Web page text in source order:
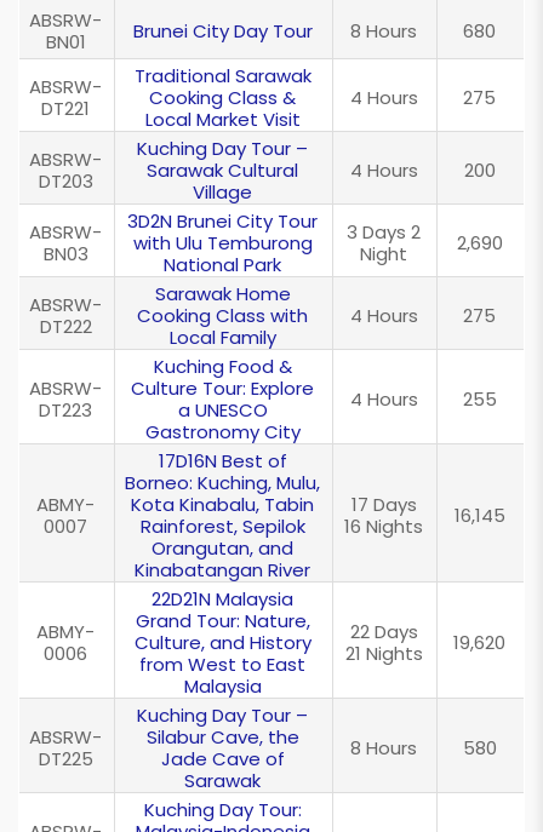
ABSRW-
BN01
Brunei City Day Tour 8 Hours 680
ABSRW-
DT221
Traditional Sarawak
Cooking Class &
Local Market Visit
4 Hours 275
ABSRW-
DT203
Kuching Day Tour –
Sarawak Cultural
Village
4 Hours 200
ABSRW-
BN03
3D2N Brunei City Tour
with Ulu Temburong
National Park
3 Days 2
Night
2,690
ABSRW-
DT222
Sarawak Home
Cooking Class with
Local Family
4 Hours 275
ABSRW-
DT223
Kuching Food &
Culture Tour: Explore
a UNESCO
Gastronomy City
4 Hours 255
ABMY-
0007
17D16N Best of
Borneo: Kuching, Mulu,
Kota Kinabalu, Tabin
Rainforest, Sepilok
Orangutan, and
Kinabatangan River
17 Days
16 Nights
16,145
ABMY-
0006
22D21N Malaysia
Grand Tour: Nature,
Culture, and History
from West to East
Malaysia
22 Days
21 Nights
19,620
ABSRW-
DT225
Kuching Day Tour –
Silabur Cave, the
Jade Cave of
Sarawak
8 Hours 580
Kuching Day Tour: